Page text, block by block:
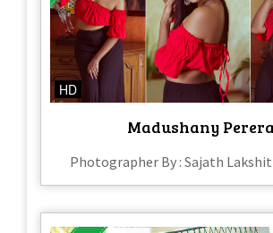
HD
Madushany Perera
Photographer By : Sajath